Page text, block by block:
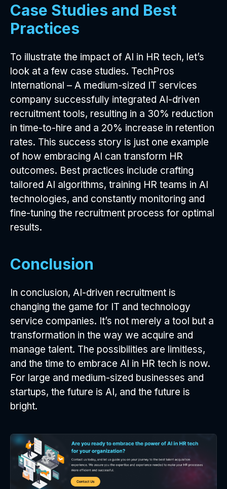
Case Studies and Best
Practices
To illustrate the impact of AI in HR tech, let’s
look at a few case studies. TechPros
International – A medium-sized IT services
company successfully integrated AI-driven
recruitment tools, resulting in a 30% reduction
in time-to-hire and a 20% increase in retention
rates. This success story is just one example
of how embracing AI can transform HR
outcomes. Best practices include crafting
tailored AI algorithms, training HR teams in AI
technologies, and constantly monitoring and
fine-tuning the recruitment process for optimal
results.
Conclusion
In conclusion, AI-driven recruitment is
changing the game for IT and technology
service companies. It’s not merely a tool but a
transformation in the way we acquire and
manage talent. The possibilities are limitless,
and the time to embrace AI in HR tech is now.
For large and medium-sized businesses and
startups, the future is AI, and the future is
bright.